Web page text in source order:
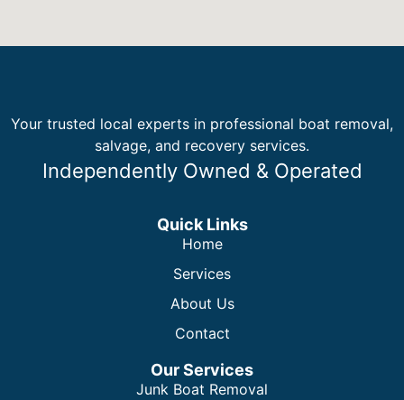
Your trusted local experts in professional boat removal,
salvage, and recovery services.
Independently Owned & Operated
Quick Links
Home
Services
About Us
Contact
Our Services
Junk Boat Removal